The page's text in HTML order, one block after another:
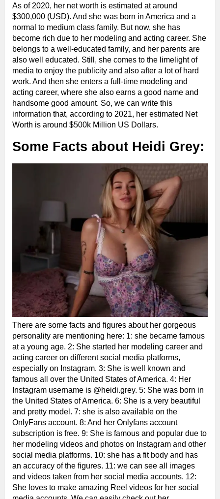
As of 2020, her net worth is estimated at around
$300,000 (USD). And she was born in America and a
normal to medium class family. But now, she has
become rich due to her modeling and acting career. She
belongs to a well-educated family, and her parents are
also well educated. Still, she comes to the limelight of
media to enjoy the publicity and also after a lot of hard
work. And then she enters a full-time modeling and
acting career, where she also earns a good name and
handsome good amount. So, we can write this
information that, according to 2021, her estimated Net
Worth is around $500k Million US Dollars.
Some Facts about Heidi Grey:
There are some facts and figures about her gorgeous
personality are mentioning here: 1: she became famous
at a young age. 2: She started her modeling career and
acting career on different social media platforms,
especially on Instagram. 3: She is well known and
famous all over the United States of America. 4: Her
Instagram username is @heidi.grey. 5: She was born in
the United States of America. 6: She is a very beautiful
and pretty model. 7: she is also available on the
OnlyFans account. 8: And her Onlyfans account
subscription is free. 9: She is famous and popular due to
her modeling videos and photos on Instagram and other
social media platforms. 10: she has a fit body and has
an accuracy of the figures. 11: we can see all images
and videos taken from her social media accounts. 12:
She loves to make amazing Reel videos for her social